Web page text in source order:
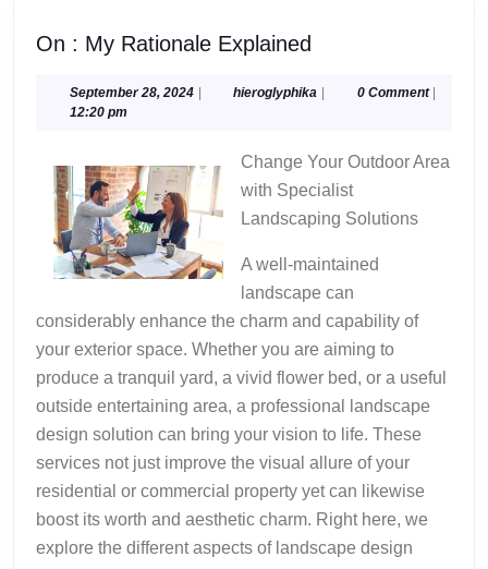
On : My Rationale Explained
My
September 28, 2024Septemberhieroglyphika hieroglyphika
0 Comment
12:20 pm
Change Your Outdoor Area
with Specialist
Landscaping Solutions
A well-maintained
landscape can
considerably enhance the charm and capability of
your exterior space. Whether you are aiming to
produce a tranquil yard, a vivid flower bed, or a useful
outside entertaining area, a professional landscape
design solution can bring your vision to life. These
services not just improve the visual allure of your
residential or commercial property yet can likewise
boost its worth and aesthetic charm. Right here, we
explore the different aspects of landscape design